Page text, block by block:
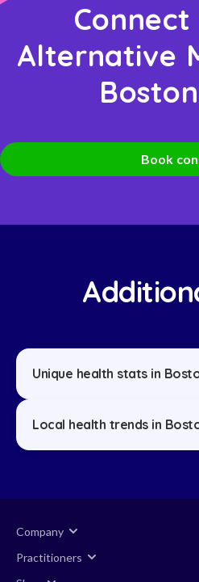
Alternative
Book
Unique health stats in
Local health trends in
Company
Practitioners